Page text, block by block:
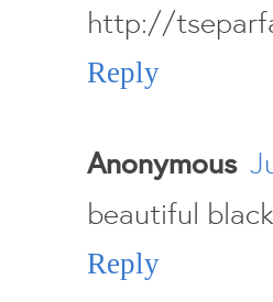
http://
Reply
Anonymous
beautiful
Reply